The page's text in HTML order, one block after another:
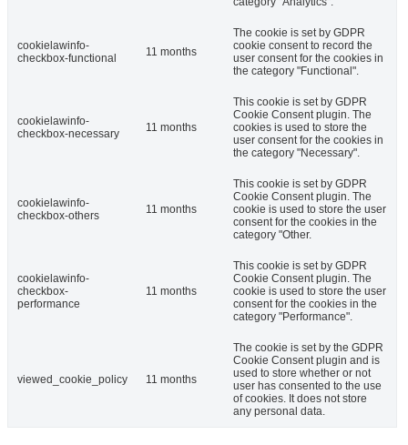
cookielawinfo-
checkbox-functional
11 months
The cookie is set by GDPR
cookie consent to record the
user consent for the cookies in
the category "Functional".
cookielawinfo-
checkbox-necessary
11 months
This cookie is set by GDPR
Cookie Consent plugin. The
cookies is used to store the
user consent for the cookies in
the category "Necessary".
cookielawinfo-
checkbox-others
11 months
This cookie is set by GDPR
Cookie Consent plugin. The
cookie is used to store the user
consent for the cookies in the
category "Other.
cookielawinfo-
checkbox-
performance
11 months
This cookie is set by GDPR
Cookie Consent plugin. The
cookie is used to store the user
consent for the cookies in the
category "Performance".
viewed_cookie_policy 11 months
The cookie is set by the GDPR
Cookie Consent plugin and is
used to store whether or not
user has consented to the use
of cookies. It does not store
any personal data.